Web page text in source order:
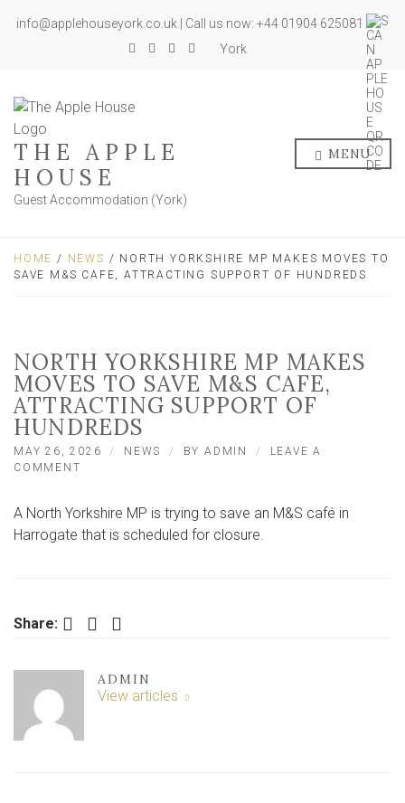
info@applehouseyork.co.uk | Call us now: +44 01904 625081
York
THE APPLE
HOUSE
Guest Accommodation (York)
MENU
HOME / NEWS / NORTH YORKSHIRE MP MAKES MOVES TO
SAVE M&S CAFE, ATTRACTING SUPPORT OF HUNDREDS
NORTH YORKSHIRE MP MAKES
MOVES TO SAVE M&S CAFE,
ATTRACTING SUPPORT OF
HUNDREDS
MAY 26, 2026 NEWS BYADMIN
LEAVE A
COMMENT
MP
MAKES
ATTRACTING
HUNDREDS
A North Yorkshire MP is trying to save an M&S café in
Harrogate that is scheduled for closure.
Share: Facebook Twitter LinkedIn
ADMIN
View articles